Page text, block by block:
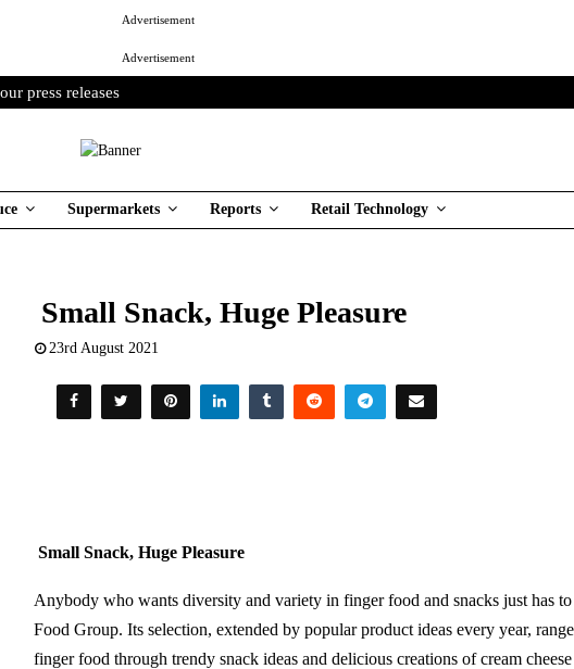
Advertisement
Advertisement
press releases
Supermarkets Reports Retail Technology
Small Snack, Huge Pleasure
23rd August 2021
Small Snack, Huge Pleasure
Anybody who wants diversity and variety in finger food and snacks just has
Food Group. Its selection, extended by popular product ideas every year,
finger food through trendy snack ideas and delicious creations of cream